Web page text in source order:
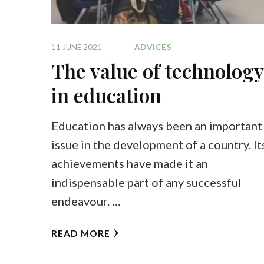
11 JUNE 2021 ADVICES
The value of technology
in education
Education has always been an important
issue in the development of a country.
achievements have made it an
indispensable part of any successful
endeavour. …
READ MORE